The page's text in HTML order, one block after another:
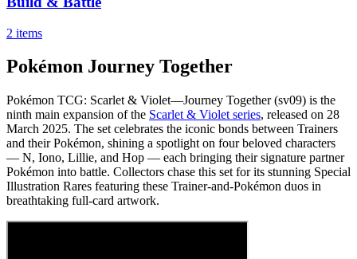
2 items
Pokémon Journey Together
Pokémon TCG: Scarlet & Violet—Journey Together (sv09) is the
ninth main expansion of the Scarlet & Violet series, released on 28
March 2025. The set celebrates the iconic bonds between Trainers
and their Pokémon, shining a spotlight on four beloved characters
— N, Iono, Lillie, and Hop — each bringing their signature partner
Pokémon into battle. Collectors chase this set for its stunning Special
Illustration Rares featuring these Trainer-and-Pokémon duos in
breathtaking full-card artwork.